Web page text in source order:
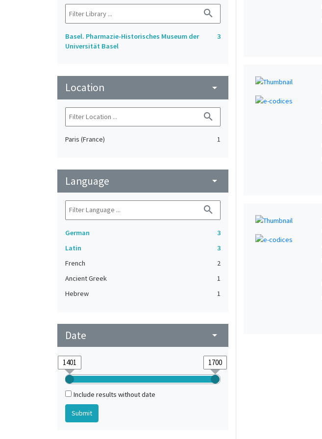
search
Basel. Pharmazie-Historisches Museum der
Universität Basel
3
Location arrow_drop_down
search
Paris (France) 1
Language arrow_drop_down
search
German
3
Latin
3
French
2
Ancient Greek
1
Hebrew
1
Date arrow_drop_down
Include results without date